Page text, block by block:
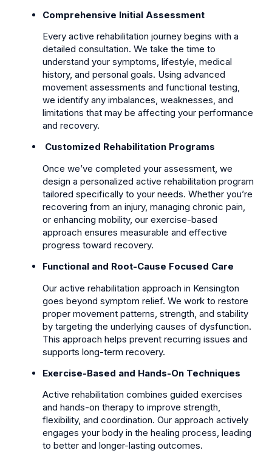
Comprehensive Initial Assessment
Every active rehabilitation journey begins with a
detailed consultation. We take the time to
understand your symptoms, lifestyle, medical
history, and personal goals. Using advanced
movement assessments and functional testing,
we identify any imbalances, weaknesses, and
limitations that may be affecting your performance
and recovery.
Customized Rehabilitation Programs
Once we’ve completed your assessment, we
design a personalized active rehabilitation program
tailored specifically to your needs. Whether you’re
recovering from an injury, managing chronic pain,
or enhancing mobility, our exercise-based
approach ensures measurable and effective
progress toward recovery.
Functional and Root-Cause Focused Care
Our active rehabilitation approach in Kensington
goes beyond symptom relief. We work to restore
proper movement patterns, strength, and stability
by targeting the underlying causes of dysfunction.
This approach helps prevent recurring issues and
supports long-term recovery.
Exercise-Based and Hands-On Techniques
Active rehabilitation combines guided exercises
and hands-on therapy to improve strength,
flexibility, and coordination. Our approach actively
engages your body in the healing process, leading
to better and longer-lasting outcomes.